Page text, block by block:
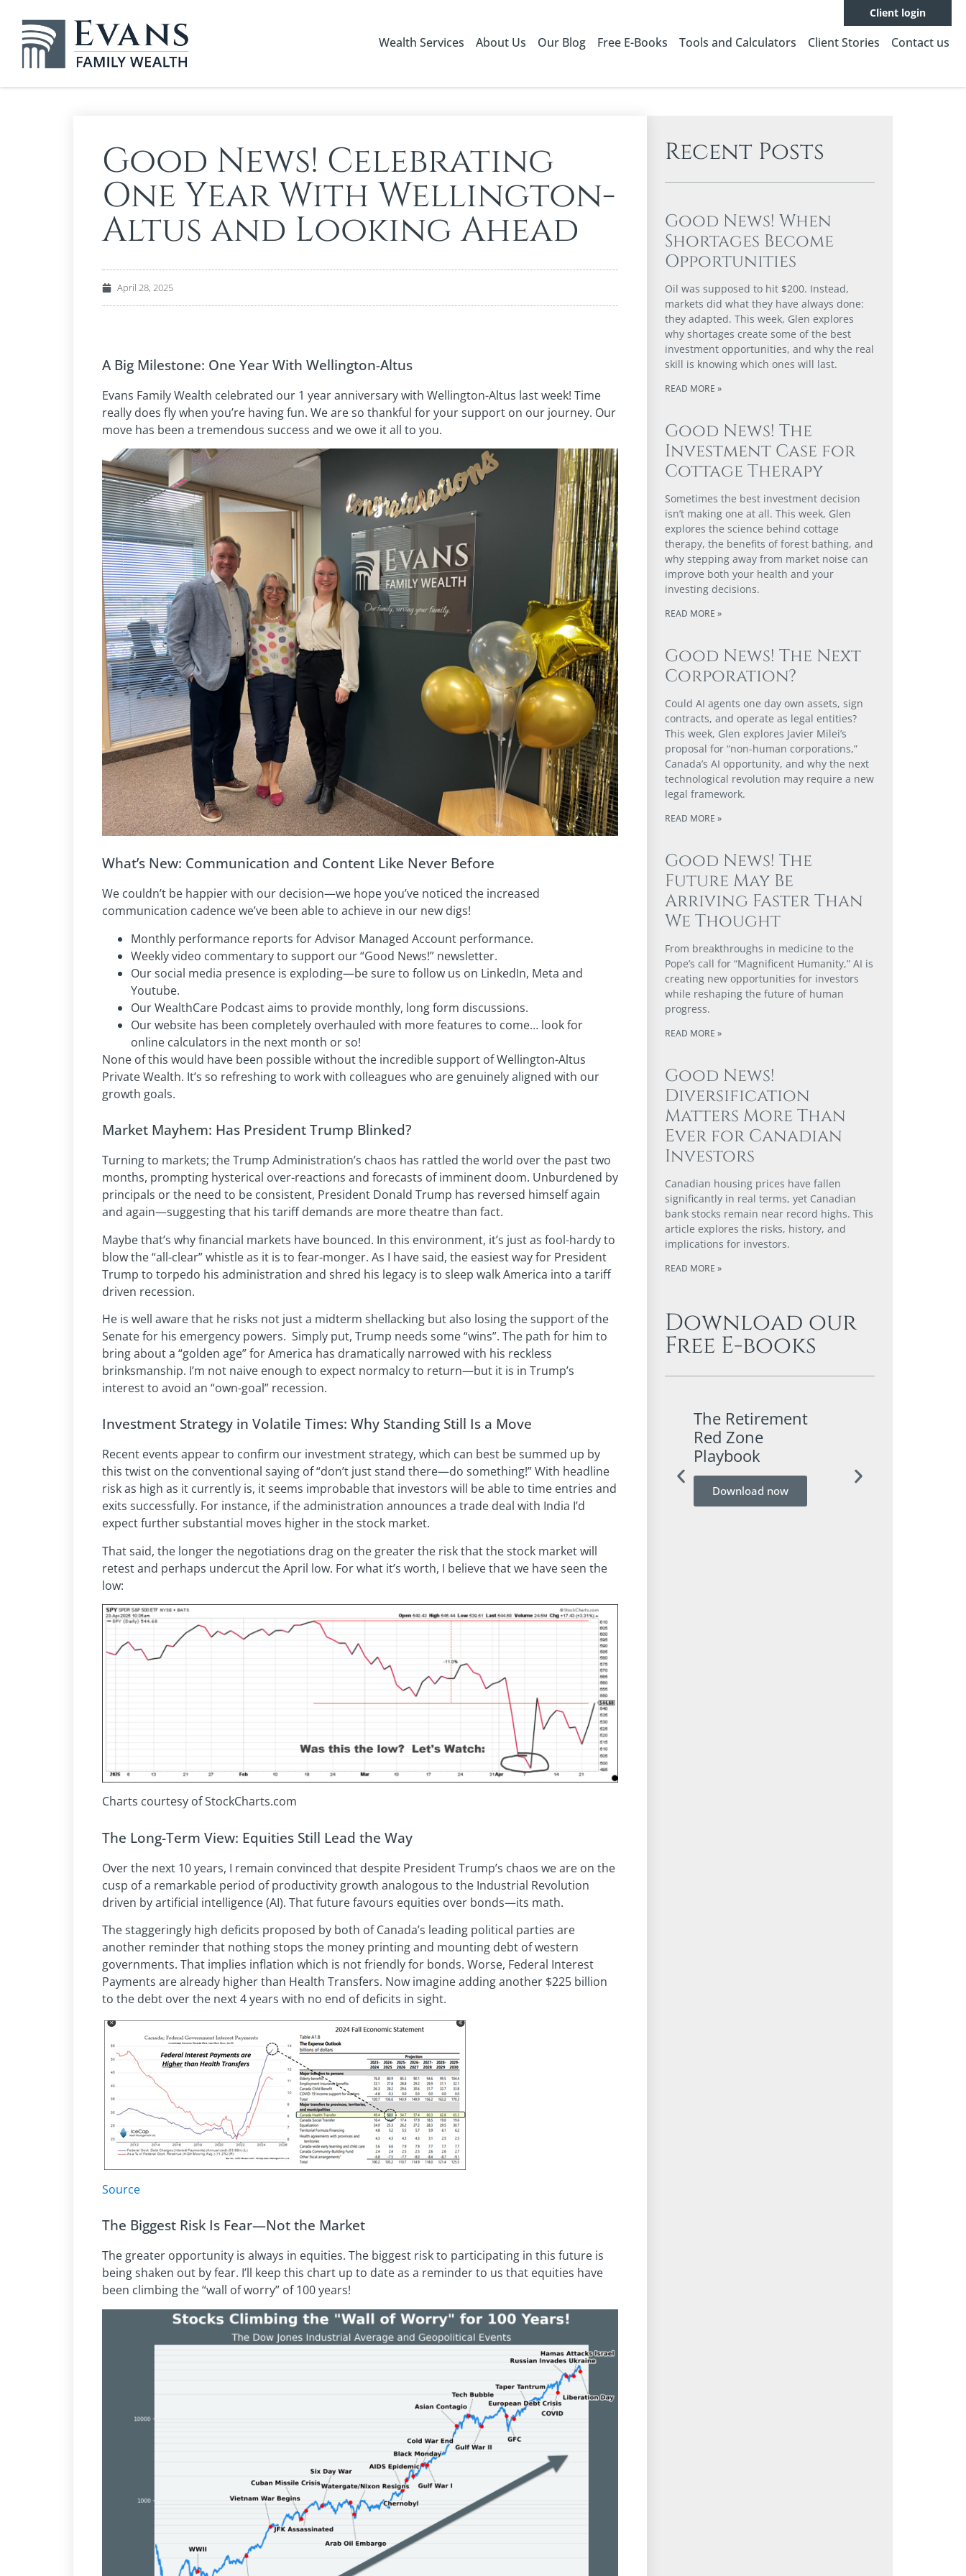
Client login
Wealth Services About Us Our Blog Free E-Books Tools and Calculators Client Stories Contact us
Good News! Celebrating
One Year With Wellington-
Altus and Looking Ahead
April 28, 2025
A Big Milestone: One Year With Wellington-Altus
Evans Family Wealth celebrated our 1 year anniversary with Wellington-Altus last week! Time
really does fly when you’re having fun. We are so thankful for your support on our journey. Our
move has been a tremendous success and we owe it all to you.
What’s New: Communication and Content Like Never Before
We couldn’t be happier with our decision—we hope you’ve noticed the increased
communication cadence we’ve been able to achieve in our new digs!
Monthly performance reports for Advisor Managed Account performance.
Weekly video commentary to support our “Good News!” newsletter.
Our social media presence is exploding—be sure to follow us on LinkedIn, Meta and
Youtube.
Our WealthCare Podcast aims to provide monthly, long form discussions.
Our website has been completely overhauled with more features to come… look for
online calculators in the next month or so!
None of this would have been possible without the incredible support of Wellington-Altus
Private Wealth. It’s so refreshing to work with colleagues who are genuinely aligned with our
growth goals.
Market Mayhem: Has President Trump Blinked?
Turning to markets; the Trump Administration’s chaos has rattled the world over the past two
months, prompting hysterical over-reactions and forecasts of imminent doom. Unburdened by
principals or the need to be consistent, President Donald Trump has reversed himself again
and again—suggesting that his tariff demands are more theatre than fact.
Maybe that’s why financial markets have bounced. In this environment, it’s just as fool-hardy to
blow the “all-clear” whistle as it is to fear-monger. As I have said, the easiest way for President
Trump to torpedo his administration and shred his legacy is to sleep walk America into a tariff
driven recession.
He is well aware that he risks not just a midterm shellacking but also losing the support of the
Senate for his emergency powers. Simply put, Trump needs some “wins”. The path for him to
bring about a “golden age” for America has dramatically narrowed with his reckless
brinksmanship. I’m not naive enough to expect normalcy to return—but it is in Trump’s
interest to avoid an “own-goal” recession.
Investment Strategy in Volatile Times: Why Standing Still Is a Move
Recent events appear to confirm our investment strategy, which can best be summed up by
this twist on the conventional saying of “don’t just stand there—do something!” With headline
risk as high as it currently is, it seems improbable that investors will be able to time entries and
exits successfully. For instance, if the administration announces a trade deal with India I’d
expect further substantial moves higher in the stock market.
That said, the longer the negotiations drag on the greater the risk that the stock market will
retest and perhaps undercut the April low. For what it’s worth, I believe that we have seen the
low:
Charts courtesy of StockCharts.com
The Long-Term View: Equities Still Lead the Way
Over the next 10 years, I remain convinced that despite President Trump’s chaos we are on the
cusp of a remarkable period of productivity growth analogous to the Industrial Revolution
driven by artificial intelligence (AI). That future favours equities over bonds—its math.
The staggeringly high deficits proposed by both of Canada’s leading political parties are
another reminder that nothing stops the money printing and mounting debt of western
governments. That implies inflation which is not friendly for bonds. Worse, Federal Interest
Payments are already higher than Health Transfers. Now imagine adding another $225 billion
to the debt over the next 4 years with no end of deficits in sight.
Source
The Biggest Risk Is Fear—Not the Market
The greater opportunity is always in equities. The biggest risk to participating in this future is
being shaken out by fear. I’ll keep this chart up to date as a reminder to us that equities have
been climbing the “wall of worry” of 100 years!
Recent Posts
Good News! When
Shortages Become
Opportunities
Oil was supposed to hit $200. Instead,
markets did what they have always done:
they adapted. This week, Glen explores
why shortages create some of the best
investment opportunities, and why the real
skill is knowing which ones will last.
READ MORE »
Good News! The
Investment Case for
Cottage Therapy
Sometimes the best investment decision
isn’t making one at all. This week, Glen
explores the science behind cottage
therapy, the benefits of forest bathing, and
why stepping away from market noise can
improve both your health and your
investing decisions.
READ MORE »
Good News! The Next
Corporation?
Could AI agents one day own assets, sign
contracts, and operate as legal entities?
This week, Glen explores Javier Milei’s
proposal for “non-human corporations,”
Canada’s AI opportunity, and why the next
technological revolution may require a new
legal framework.
READ MORE »
Good News! The
Future May Be
Arriving Faster Than
We Thought
From breakthroughs in medicine to the
Pope’s call for “Magnificent Humanity,” AI is
creating new opportunities for investors
while reshaping the future of human
progress.
READ MORE »
Good News!
Diversification
Matters More Than
Ever for Canadian
Investors
Canadian housing prices have fallen
significantly in real terms, yet Canadian
bank stocks remain near record highs. This
article explores the risks, history, and
implications for investors.
READ MORE »
Download our
Free E-books
The Retirement
Red Zone
Playbook
Download now